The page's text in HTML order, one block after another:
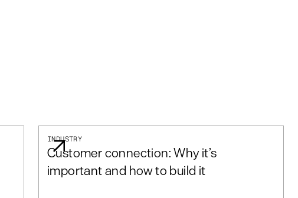
INDUSTRY
Customer connection: Why it’s
important and how to build it